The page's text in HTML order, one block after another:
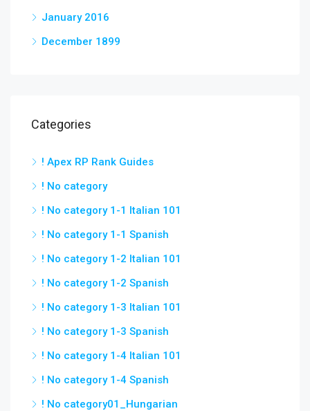
January 2016
December 1899
Categories
! Apex RP Rank Guides
! No category
! No category 1-1 Italian 101
! No category 1-1 Spanish
! No category 1-2 Italian 101
! No category 1-2 Spanish
! No category 1-3 Italian 101
! No category 1-3 Spanish
! No category 1-4 Italian 101
! No category 1-4 Spanish
! No category01_Hungarian